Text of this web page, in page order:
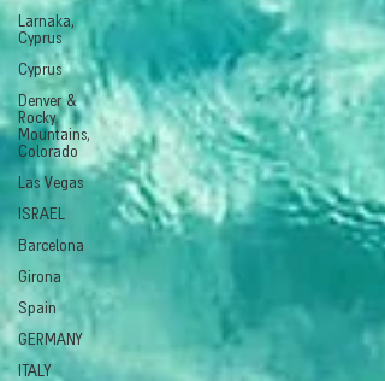
Larnaka,
Cyprus
Cyprus
Denver &
Rocky
Mountains,
Colorado
Las Vegas
ISRAEL
Barcelona
Girona
Spain
GERMANY
ITALY